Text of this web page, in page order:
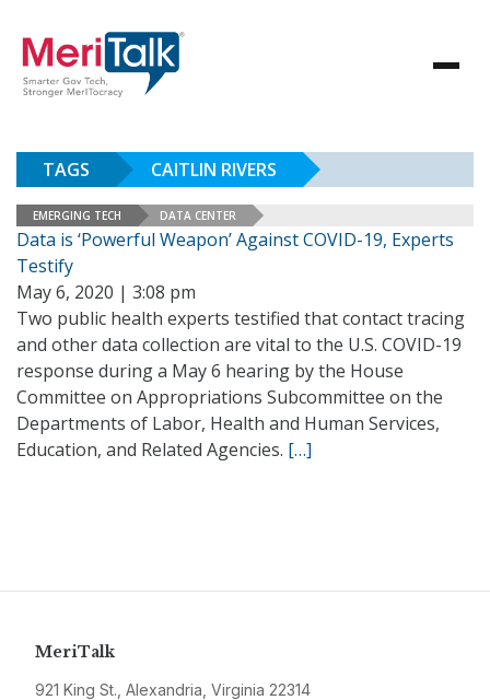
TAGS CAITLIN RIVERS
EMERGING TECH DATA CENTER
Data is ‘Powerful Weapon’ Against COVID-19, Experts
Testify
May 6, 2020 | 3:08 pm
Two public health experts testified that contact tracing
and other data collection are vital to the U.S. COVID-19
response during a May 6 hearing by the House
Committee on Appropriations Subcommittee on the
Departments of Labor, Health and Human Services,
Education, and Related Agencies. […]
MeriTalk
921 King St., Alexandria, Virginia 22314